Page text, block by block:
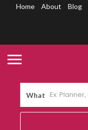
Home About Blog
What